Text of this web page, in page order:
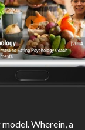
Wherein, a